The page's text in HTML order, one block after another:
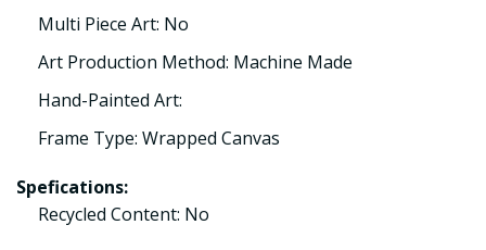
Multi Piece Art: No
Art Production Method: Machine Made
Hand-Painted Art:
Frame Type: Wrapped Canvas
Spefications:
Recycled Content: No